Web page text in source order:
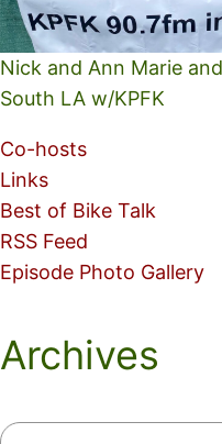
Nick and Ann Marie
South LA w/KPFK
Co-hosts
Links
Best of Bike Talk
RSS Feed
Episode Photo Gallery
Archives